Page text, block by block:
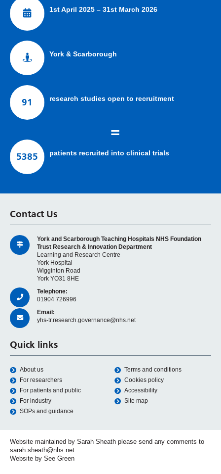
1st April 2025 – 31st March 2026
York & Scarborough
91 research studies open to recruitment
=
5385 patients recruited into clinical trials
Contact Us
York and Scarborough Teaching Hospitals NHS Foundation
Trust Research & Innovation Department
Learning and Research Centre
York Hospital
Wigginton Road
York YO31 8HE
Telephone:
01904 726996
Email:
yhs-tr.research.governance@nhs.net
Quick links
About us
For researchers
For patients and public
For industry
SOPs and guidance
Terms and conditions
Cookies policy
Accessibility
Site map
Website maintained by Sarah Sheath please send any comments to
sarah.sheath@nhs.net
Website by See Green